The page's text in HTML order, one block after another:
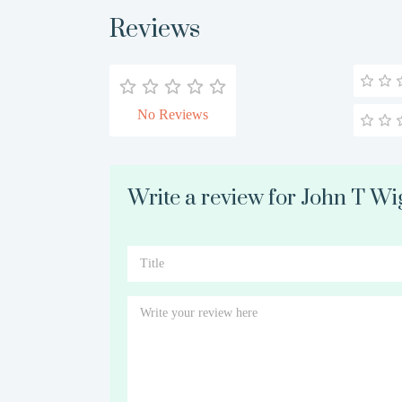
Reviews
No Reviews
Write a review for John T